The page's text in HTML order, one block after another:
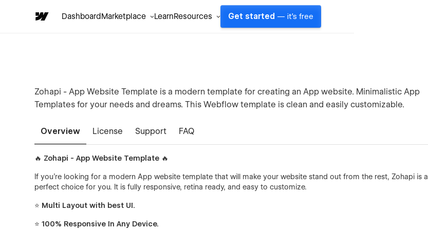
DashboardMarketplace LearnResources Get started — it's free
Zohapi - App Website Template is a modern template for creating an App website. Minimalistic App
Templates for your needs and dreams. This Webflow template is clean and easily customizable.
Overview License Support FAQ
🔥 Zohapi - App Website Template 🔥
If you're looking for a modern App website template that will make your website stand out from the rest, Zohapi is a
perfect choice for you. It is fully responsive, retina ready, and easy to customize.
⭐ Multi Layout with best UI.
⭐ 100% Responsive In Any Device.